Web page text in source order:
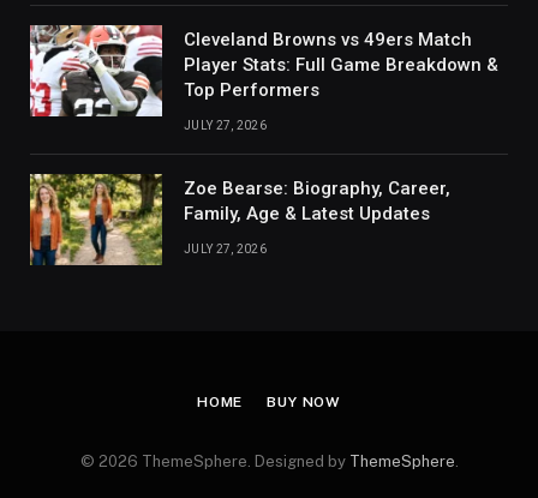
Cleveland Browns vs 49ers Match
Player Stats: Full Game Breakdown &
Top Performers
JULY 27, 2026
Zoe Bearse: Biography, Career,
Family, Age & Latest Updates
JULY 27, 2026
HOME BUY NOW
© 2026 ThemeSphere. Designed by ThemeSphere